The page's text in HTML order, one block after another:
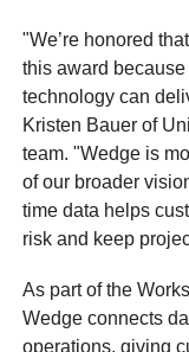
"We’re honored
this award
technology can
Kristen Bauer of
team. "Wedge is
of our broader
time data helps
risk and keep
As part of the
Wedge connects
operations, giving